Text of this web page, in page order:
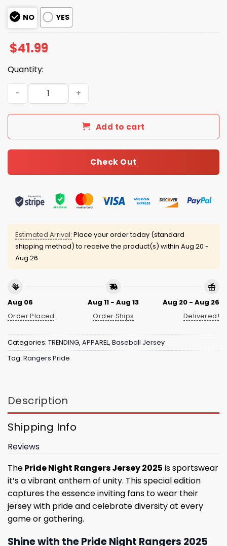
NO YES
$41.99
Quantity:
Pride Night Rangers Jersey 2025 quantity
Add to cart
Check Out
Estimated Arrival: Place your order today (standard
shipping method) to receive the product(s) within Aug 20 -
Aug 26
Aug 06
Order Placed
Aug 11 - Aug 13
Order Ships
Aug 20 - Aug 26
Delivered!
Categories: TRENDING, APPAREL, Baseball Jersey
Tag: Rangers Pride
Description
Shipping Info
Reviews
ThePride Night Rangers Jersey 2025 is sportswear
it’s a vibrant anthem of unity. This special edition
captures the essence inviting fans to wear their
jersey with pride and celebrate diversity at every
game or gathering.
Shine with the Pride Night Rangers 2025